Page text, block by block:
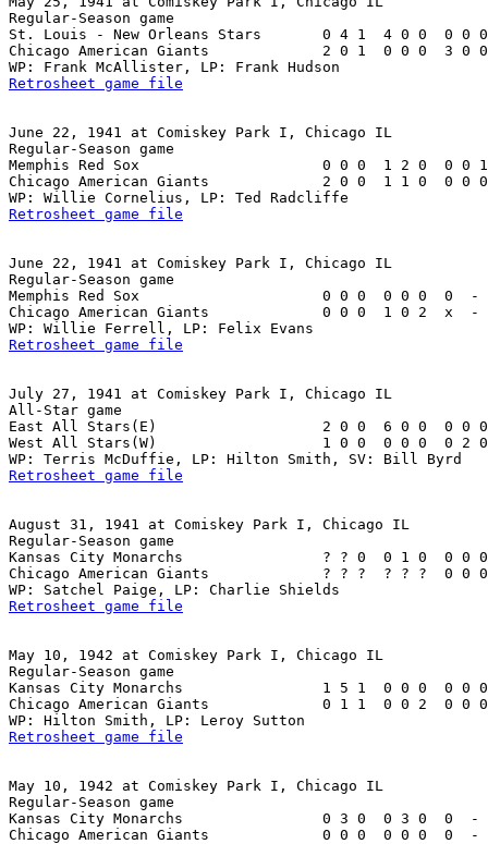
Regular-Season game
St. Louis - New Orleans Stars       0 4 1  4 0 0  0
Chicago American Giants             2 0 1  0 0 0  3
Retrosheet game file
June 22, 1941 at Comiskey Park I, Chicago IL
Regular-Season game
Memphis Red Sox                     0 0 0  1 2 0  0 0
Chicago American Giants             2 0 0  1 1 0  0
Retrosheet game file
June 22, 1941 at Comiskey Park I, Chicago IL
Regular-Season game
Memphis Red Sox                     0 0 0  0 0 0  0
Chicago American Giants             0 0 0  1 0 2  x
Retrosheet game file
July 27, 1941 at Comiskey Park I, Chicago IL
All-Star game
East All Stars(E)                   2 0 0  6 0 0  0 0
West All Stars(W)                   1 0 0  0 0 0  0 2
Retrosheet game file
August 31, 1941 at Comiskey Park I, Chicago IL
Regular-Season game
Kansas City Monarchs                ? ? 0  0 1 0  0
Chicago American Giants             ? ? ?  ? ? ?  0 0
Retrosheet game file
May 10, 1942 at Comiskey Park I, Chicago IL
Regular-Season game
Kansas City Monarchs                1 5 1  0 0 0  0 0
Chicago American Giants             0 1 1  0 0 2  0
Retrosheet game file
May 10, 1942 at Comiskey Park I, Chicago IL
Regular-Season game
Kansas City Monarchs                0 3 0  0 3 0  0
Chicago American Giants             0 0 0  0 0 0  0